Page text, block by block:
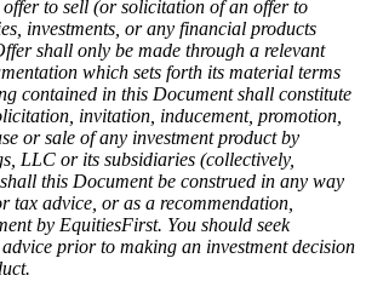
offer to sell (or solicitation of an offer to
investments, or any financial products
shall only be made through a relevant
which sets forth its material terms
contained in this Document shall constitute
invitation, inducement, promotion,
or sale of any investment product by
LLC or its subsidiaries (collectively,
this Document be construed in any way
tax advice, or as a recommendation,
by EquitiesFirst. You should seek
prior to making an investment decision